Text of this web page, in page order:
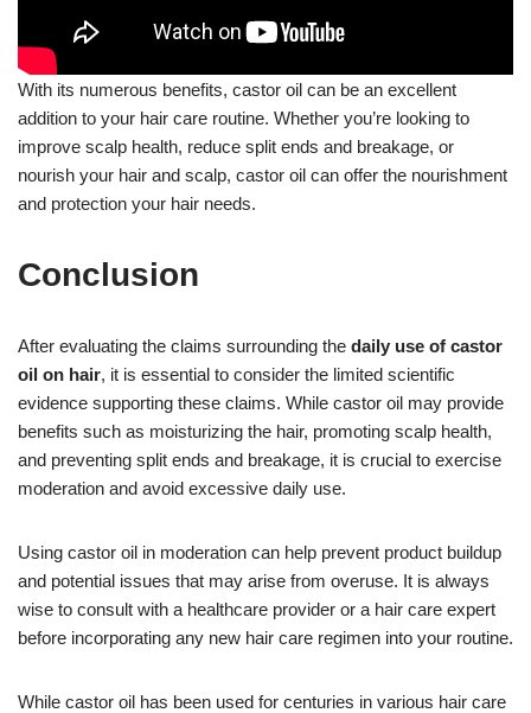
With its numerous benefits, castor oil can be an excellent
addition to your hair care routine. Whether you’re looking to
improve scalp health, reduce split ends and breakage, or
nourish your hair and scalp, castor oil can offer the nourishment
and protection your hair needs.
Conclusion
After evaluating the claims surrounding the daily use of castor
oil on hair, it is essential to consider the limited scientific
evidence supporting these claims. While castor oil may provide
benefits such as moisturizing the hair, promoting scalp health,
and preventing split ends and breakage, it is crucial to exercise
moderation and avoid excessive daily use.
Using castor oil in moderation can help prevent product buildup
and potential issues that may arise from overuse. It is always
wise to consult with a healthcare provider or a hair care expert
before incorporating any new hair care regimen into your routine.
While castor oil has been used for centuries in various hair care